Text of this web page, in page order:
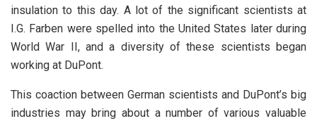
insulation to this day. A lot of the significant scientists at
I.G. Farben were spelled into the United States later during
World War II, and a diversity of these scientists began
working at DuPont.
This coaction between German scientists and DuPont’s big
industries may bring about a number of various valuable